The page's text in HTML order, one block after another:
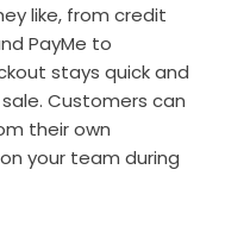
like, from credit
PayMe to
stays quick and
Customers can
their own
your team during